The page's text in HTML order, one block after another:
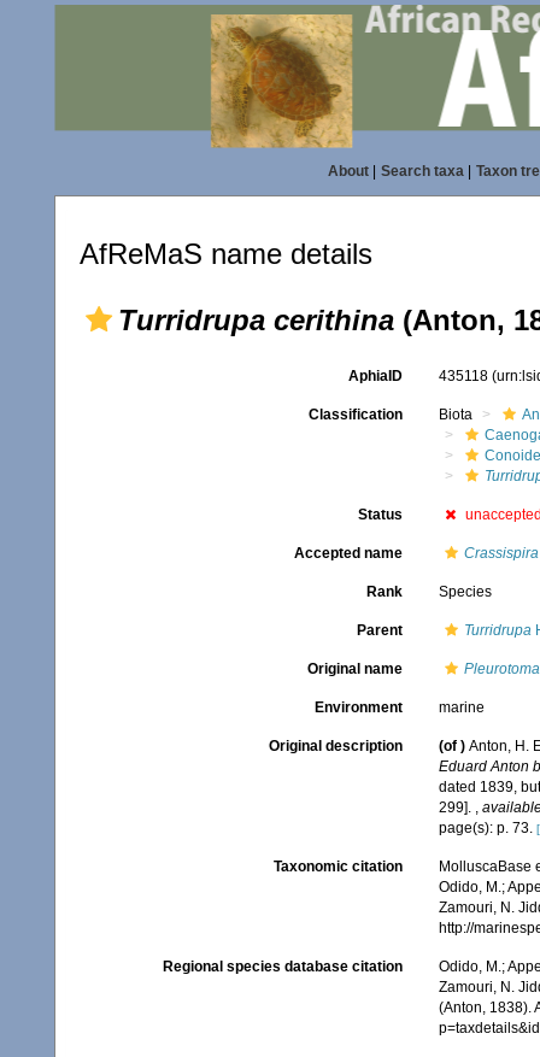
About| Search taxa| Taxon
AfReMaS name details
Turridrupa cerithina (Anton,
AphiaID 435118
Classification Biota
Status
Accepted name
Rank Species
Parent Turridrupa
Original name
Environment marine
Original description (of ) Anton, H.
Eduard Anton
dated 1839,
299]. ,
page(s): p. 73.
Taxonomic citation
MolluscaBase
Odido, M.;
Zamouri, N.
http://
Regional species database citation
Odido, M.;
Zamouri, N.
(Anton, 1838).